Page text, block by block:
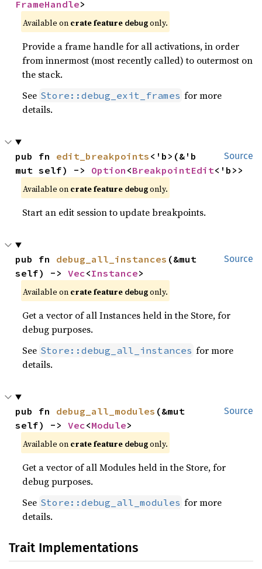
FrameHandle>
Available on crate feature debugonly.
Provide a frame handle for all activations, in order
from innermost (most recently called) to outermost on
the stack.
See Store::debug_exit_frames for more
details.
Source
pub fn edit_breakpoints <'b>(&'b
mut self) -> Option <BreakpointEdit<'b>>
Available on crate feature debugonly.
Start an edit session to update breakpoints.
Source
pub fn debug_all_instances (&mut
self) -> Vec<Instance>
Available on crate feature debugonly.
Get a vector of all Instances held in the Store, for
debug purposes.
See Store::debug_all_instances for more
details.
Source
pub fn debug_all_modules (&mut
self) -> Vec<Module>
Available on crate feature debugonly.
Get a vector of all Modules held in the Store, for
debug purposes.
See Store::debug_all_modules for more
details.
Trait Implementations